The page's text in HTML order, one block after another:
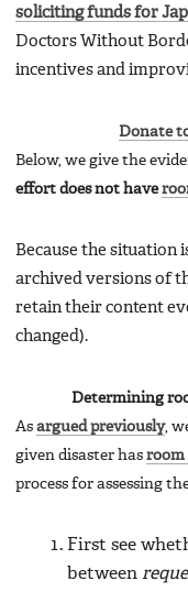
soliciting funds for
Doctors Without
incentives and
Donate
Below, we give the
effort does not have
Because the situation
archived versions of
retain their content
changed).
Determining
As argued previously,
given disaster has room
process for assessing
First see
between